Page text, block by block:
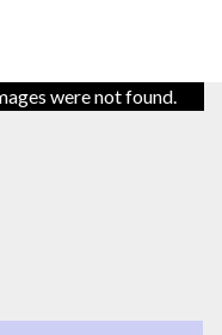
were not found.